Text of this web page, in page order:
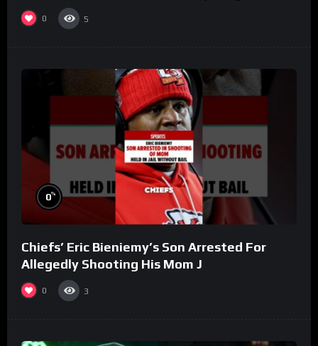
(Part 8)
0 5
0%
Chiefs’ Eric Bieniemy’s Son Arrested For
Allegedly Shooting His Mom J
0 3